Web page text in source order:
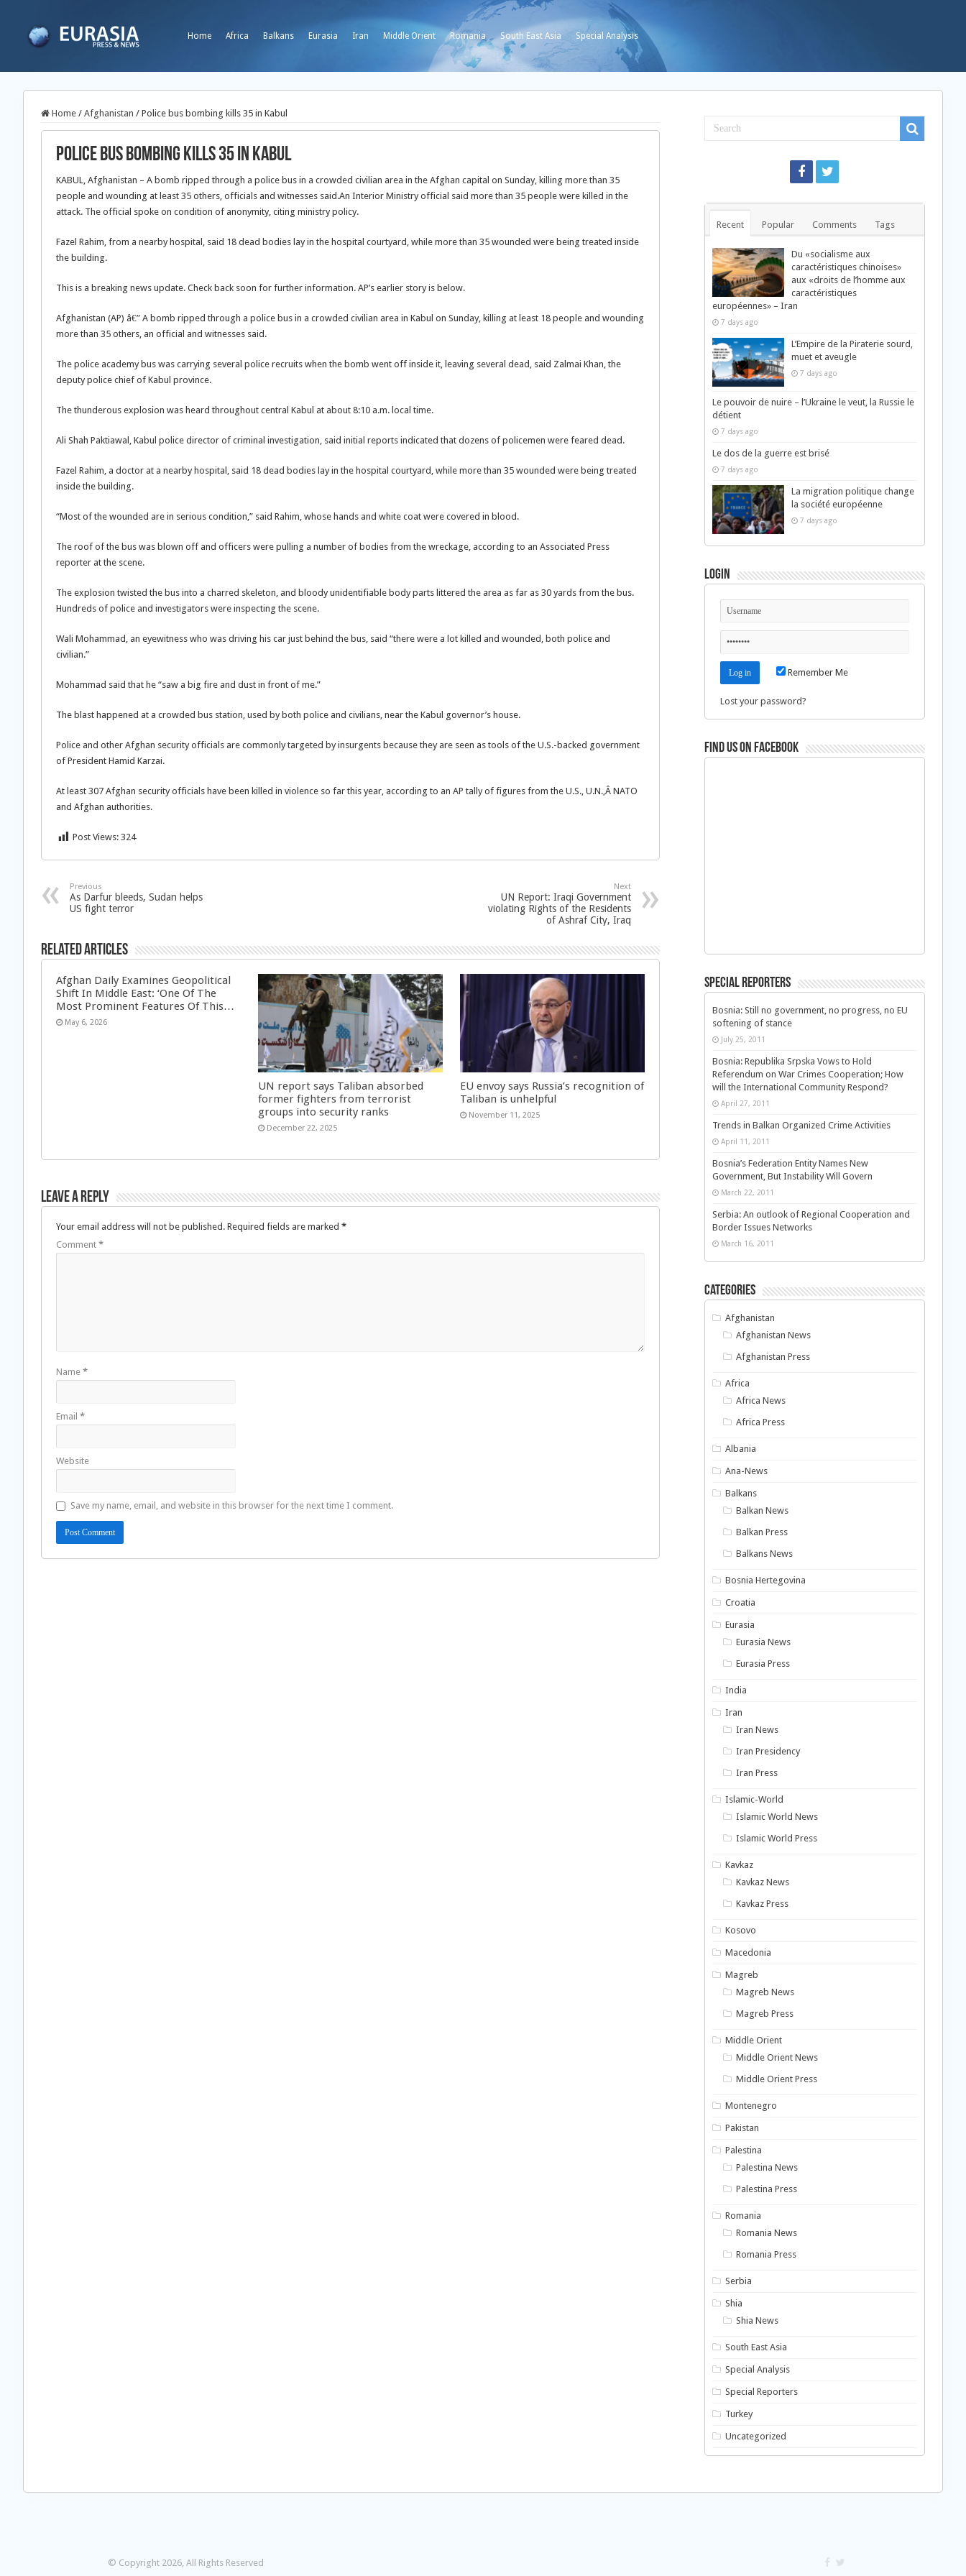
Home Africa Balkans Eurasia Iran Middle Orient Romania South East Asia Special Analysis
Home / Afghanistan / Police bus bombing kills 35 in Kabul
Police bus bombing kills 35 in Kabul
KABUL, Afghanistan – A bomb ripped through a police bus in a crowded civilian area in the Afghan capital on Sunday, killing more than 35
people and wounding at least 35 others, officials and witnesses said.An Interior Ministry official said more than 35 people were killed in the
attack. The official spoke on condition of anonymity, citing ministry policy.
Fazel Rahim, from a nearby hospital, said 18 dead bodies lay in the hospital courtyard, while more than 35 wounded were being treated inside
the building.
This is a breaking news update. Check back soon for further information. AP’s earlier story is below.
Afghanistan (AP) â€” A bomb ripped through a police bus in a crowded civilian area in Kabul on Sunday, killing at least 18 people and wounding
more than 35 others, an official and witnesses said.
The police academy bus was carrying several police recruits when the bomb went off inside it, leaving several dead, said Zalmai Khan, the
deputy police chief of Kabul province.
The thunderous explosion was heard throughout central Kabul at about 8:10 a.m. local time.
Ali Shah Paktiawal, Kabul police director of criminal investigation, said initial reports indicated that dozens of policemen were feared dead.
Fazel Rahim, a doctor at a nearby hospital, said 18 dead bodies lay in the hospital courtyard, while more than 35 wounded were being treated
inside the building.
“Most of the wounded are in serious condition,” said Rahim, whose hands and white coat were covered in blood.
The roof of the bus was blown off and officers were pulling a number of bodies from the wreckage, according to an Associated Press
reporter at the scene.
The explosion twisted the bus into a charred skeleton, and bloody unidentifiable body parts littered the area as far as 30 yards from the bus.
Hundreds of police and investigators were inspecting the scene.
Wali Mohammad, an eyewitness who was driving his car just behind the bus, said “there were a lot killed and wounded, both police and
civilian.”
Mohammad said that he “saw a big fire and dust in front of me.”
The blast happened at a crowded bus station, used by both police and civilians, near the Kabul governor’s house.
Police and other Afghan security officials are commonly targeted by insurgents because they are seen as tools of the U.S.-backed government
of President Hamid Karzai.
At least 307 Afghan security officials have been killed in violence so far this year, according to an AP tally of figures from the U.S., U.N.,Â NATO
and Afghan authorities.
Post Views: 324
Previous
As Darfur bleeds, Sudan helps
US fight terror
Next
UN Report: Iraqi Government
violating Rights of the Residents
of Ashraf City, Iraq
Related Articles
Afghan Daily Examines Geopolitical
Shift In Middle East: ‘One Of The
Most Prominent Features Of This…
May 6, 2026
UN report says Taliban absorbed
former fighters from terrorist
groups into security ranks
December 22, 2025
EU envoy says Russia’s recognition of
Taliban is unhelpful
November 11, 2025
Leave a Reply
Your email address will not be published. Required fields are marked *
Comment *
Name *
Email *
Website
Save my name, email, and website in this browser for the next time I comment.
Recent Popular Comments Tags
Du «socialisme aux
caractéristiques chinoises»
aux «droits de l’homme aux
caractéristiques
européennes» – Iran
7 days ago
L’Empire de la Piraterie sourd,
muet et aveugle
7 days ago
Le pouvoir de nuire – l’Ukraine le veut, la Russie le
détient
7 days ago
Le dos de la guerre est brisé
7 days ago
La migration politique change
la société européenne
7 days ago
Login
Remember Me
Lost your password?
Find us on Facebook
Special Reporters
Bosnia: Still no government, no progress, no EU
softening of stance
July 25, 2011
Bosnia: Republika Srpska Vows to Hold
Referendum on War Crimes Cooperation; How
will the International Community Respond?
April 27, 2011
Trends in Balkan Organized Crime Activities
April 11, 2011
Bosnia’s Federation Entity Names New
Government, But Instability Will Govern
March 22, 2011
Serbia: An outlook of Regional Cooperation and
Border Issues Networks
March 16, 2011
Categories
Afghanistan
Afghanistan News
Afghanistan Press
Africa
Africa News
Africa Press
Albania
Ana-News
Balkans
Balkan News
Balkan Press
Balkans News
Bosnia Hertegovina
Croatia
Eurasia
Eurasia News
Eurasia Press
India
Iran
Iran News
Iran Presidency
Iran Press
Islamic-World
Islamic World News
Islamic World Press
Kavkaz
Kavkaz News
Kavkaz Press
Kosovo
Macedonia
Magreb
Magreb News
Magreb Press
Middle Orient
Middle Orient News
Middle Orient Press
Montenegro
Pakistan
Palestina
Palestina News
Palestina Press
Romania
Romania News
Romania Press
Serbia
Shia
Shia News
South East Asia
Special Analysis
Special Reporters
Turkey
Uncategorized
© Copyright 2026, All Rights Reserved